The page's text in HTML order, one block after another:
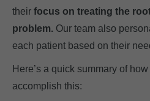
their focus on treating the
problem. Our team also
each patient based on their
Here’s a quick summary of
accomplish this: